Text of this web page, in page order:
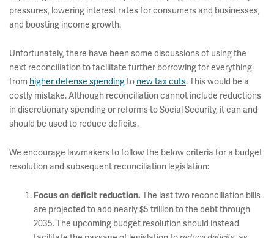
pressures, lowering interest rates for consumers and businesses,
and boosting income growth.
Unfortunately, there have been some discussions of using the
next reconciliation to facilitate further borrowing for everything
from higher defense spendingto new tax cuts. This would be a
costly mistake. Although reconciliation cannot include reductions
in discretionary spending or reforms to Social Security, it can and
should be used to reduce deficits.
We encourage lawmakers to follow the below criteria for a budget
resolution and subsequent reconciliation legislation:
Focus on deficit reduction. The last two reconciliation bills
are projected to add nearly $5 trillion to the debt through
2035. The upcoming budget resolution should instead